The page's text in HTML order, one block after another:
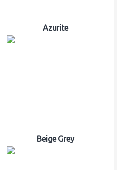
Azurite
Beige Grey